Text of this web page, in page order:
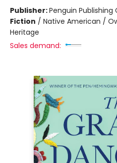
Publisher:Penguin Publishing
Fiction / Native American /
Heritage
Sales demand: